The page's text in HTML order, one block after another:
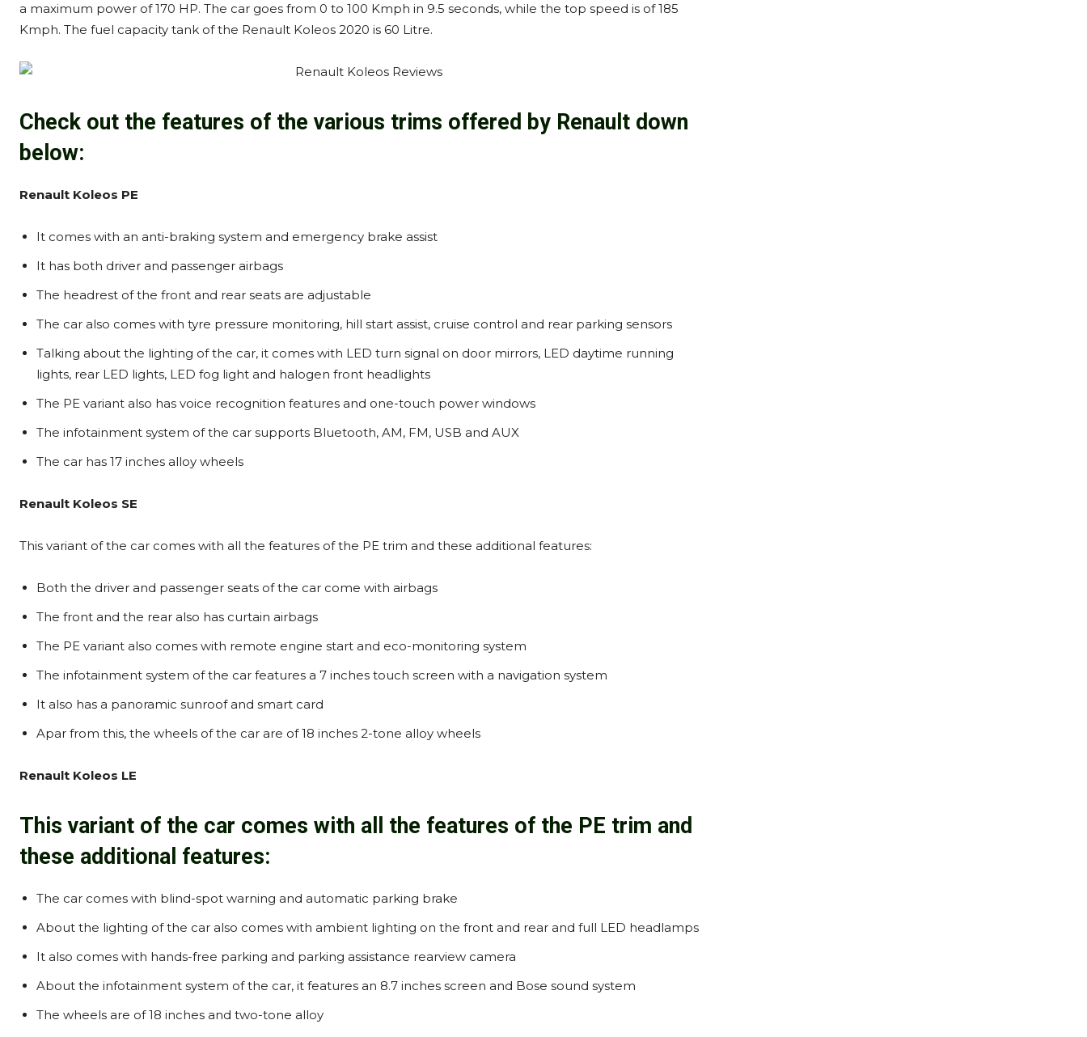
a maximum power of 170 HP. The car goes from 0 to 100 Kmph in 9.5 seconds, while the top speed is of 185
Kmph. The fuel capacity tank of the Renault Koleos 2020 is 60 Litre.
Check out the features of the various trims offered by Renault down
below:
Renault Koleos PE
It comes with an anti-braking system and emergency brake assist
It has both driver and passenger airbags
The headrest of the front and rear seats are adjustable
The car also comes with tyre pressure monitoring, hill start assist, cruise control and rear parking sensors
Talking about the lighting of the car, it comes with LED turn signal on door mirrors, LED daytime running
lights, rear LED lights, LED fog light and halogen front headlights
The PE variant also has voice recognition features and one-touch power windows
The infotainment system of the car supports Bluetooth, AM, FM, USB and AUX
The car has 17 inches alloy wheels
Renault Koleos SE
This variant of the car comes with all the features of the PE trim and these additional features:
Both the driver and passenger seats of the car come with airbags
The front and the rear also has curtain airbags
The PE variant also comes with remote engine start and eco-monitoring system
The infotainment system of the car features a 7 inches touch screen with a navigation system
It also has a panoramic sunroof and smart card
Apar from this, the wheels of the car are of 18 inches 2-tone alloy wheels
Renault Koleos LE
This variant of the car comes with all the features of the PE trim and
these additional features:
The car comes with blind-spot warning and automatic parking brake
About the lighting of the car also comes with ambient lighting on the front and rear and full LED headlamps
It also comes with hands-free parking and parking assistance rearview camera
About the infotainment system of the car, it features an 8.7 inches screen and Bose sound system
The wheels are of 18 inches and two-tone alloy